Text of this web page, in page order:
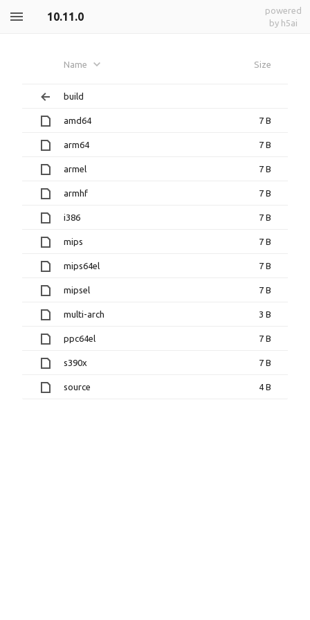
10.11.0
powered
by h5ai
Name Size
build
amd64 7 B
arm64 7 B
armel 7 B
armhf 7 B
i386 7 B
mips 7 B
mips64el 7 B
mipsel 7 B
multi-arch 3 B
ppc64el 7 B
s390x 7 B
source 4 B